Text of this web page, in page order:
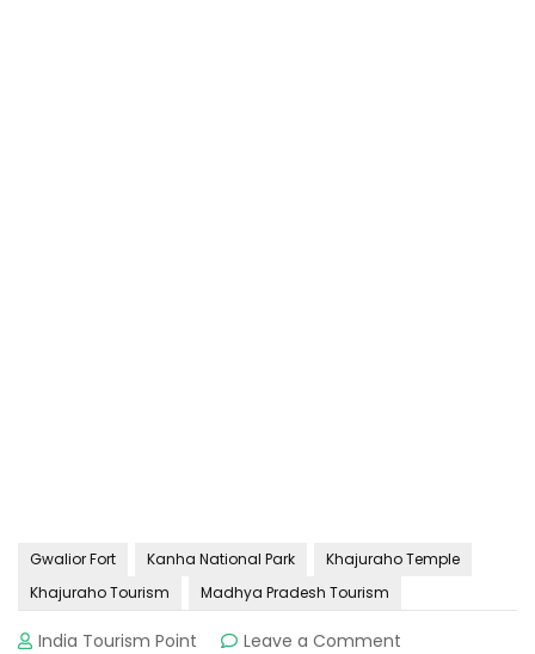
Gwalior Fort Kanha National Park
Khajuraho Temple
Khajuraho Tourism
Madhya Pradesh Tourism
India Tourism Point Leave a Comment